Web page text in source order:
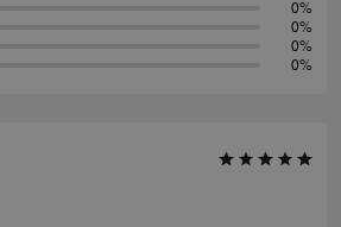
0%
0%
0%
0%